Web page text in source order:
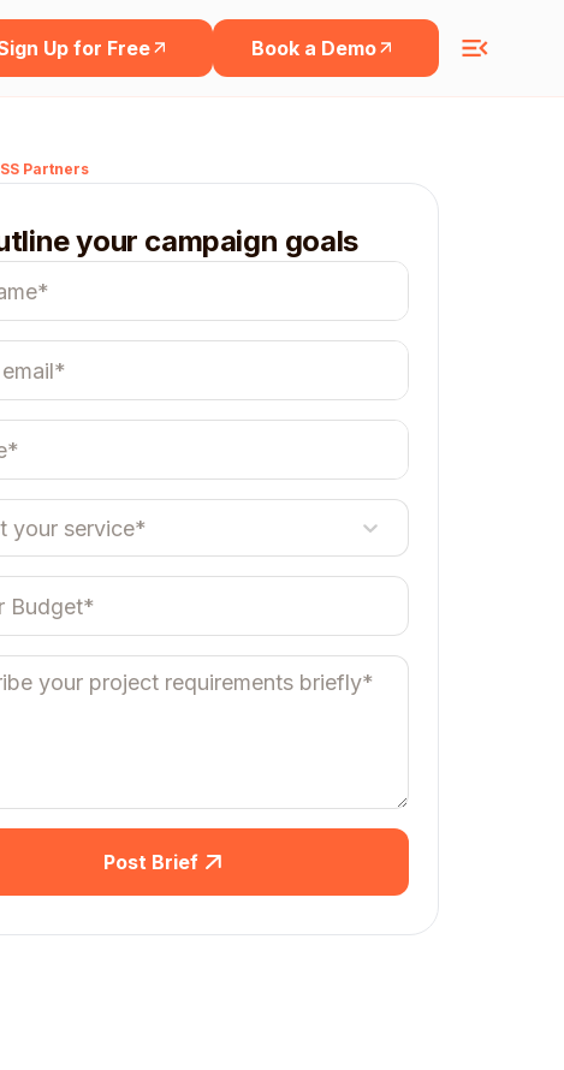
Up for Free Book a Demo
Partners
your campaign goals
your service*
Post Brief